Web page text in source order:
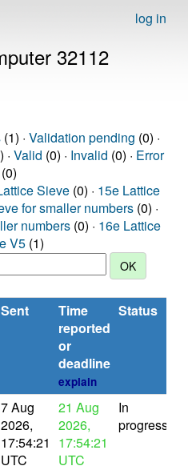
log in
32112
(1) · Validation pending (0) ·
Valid (0) · Invalid (0) · Error
(0)
Sieve (0) · 15e Lattice
for smaller numbers (0) ·
numbers (0) · 16e Lattice
V5 (1)
Sent
Time
reported
or
deadline
explain
Status
7 Aug
2026,
17:54:21
UTC
21 Aug
2026,
17:54:21
UTC
In
progress